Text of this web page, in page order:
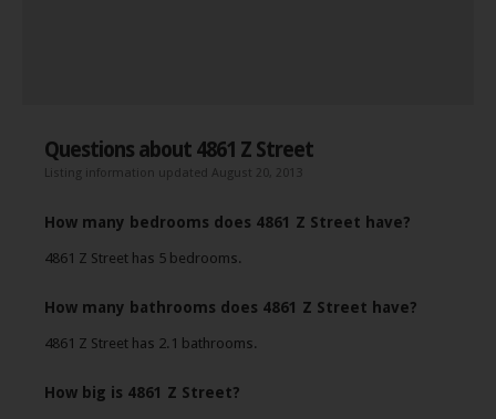
Questions about 4861 Z Street
Listing information updated August 20, 2013
How many bedrooms does 4861 Z Street have?
4861 Z Street has 5 bedrooms.
How many bathrooms does 4861 Z Street have?
4861 Z Street has 2.1 bathrooms.
How big is 4861 Z Street?